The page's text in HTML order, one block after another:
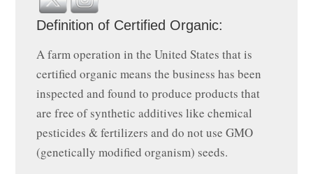
Definition of Certified Organic:
A farm operation in the United States that is
certified organic means the business has been
inspected and found to produce products that
are free of synthetic additives like chemical
pesticides & fertilizers and do not use GMO
(genetically modified organism) seeds.